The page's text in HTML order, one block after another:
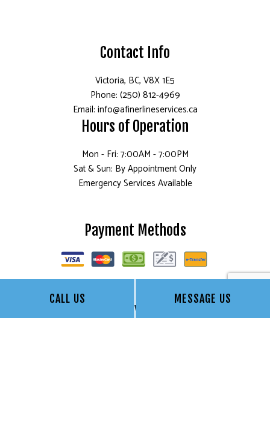
CALL US MESSAGE US
Contact Info
Victoria, BC, V8X 1E5
Phone: (250) 812-4969
Email: info@afinerlineservices.ca
Hours of Operation
Mon - Fri: 7:00AM - 7:00PM
Sat & Sun: By Appointment Only
Emergency Services Available
Payment Methods
Follow Us